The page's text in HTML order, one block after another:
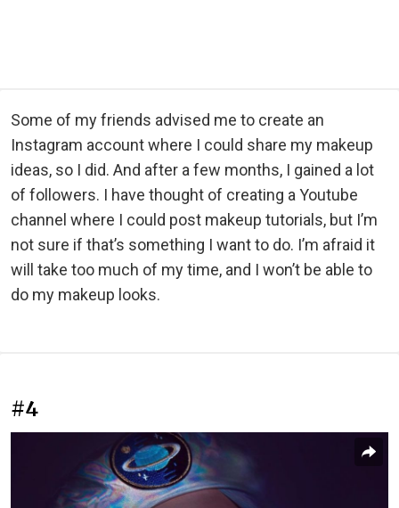
Some of my friends advised me to create an
Instagram account where I could share my makeup
ideas, so I did. And after a few months, I gained a lot
of followers. I have thought of creating a Youtube
channel where I could post makeup tutorials, but I’m
not sure if that’s something I want to do. I’m afraid it
will take too much of my time, and I won’t be able to
do my makeup looks.
#4